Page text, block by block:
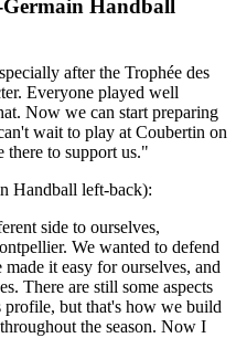
Germain Handball
after the Trophée des
Everyone played well
Now we can start preparing
wait to play at Coubertin on
there to support us."
Handball left-back):
side to ourselves,
We wanted to defend
it easy for ourselves, and
There are still some aspects
profile, but that's how we build
the season. Now I